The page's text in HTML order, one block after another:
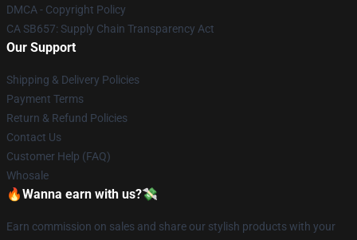
DMCA - Copyright Policy
CA SB657: Supply Chain Transparency Act
Our Support
Shipping & Delivery Policies
Payment Terms
Return & Refund Policies
Contact Us
Customer Help (FAQ)
Whosale
🔥Wanna earn with us?💸
Earn commission on sales and share our stylish products with your